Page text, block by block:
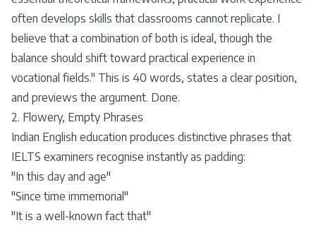
often develops skills that classrooms cannot replicate. I
believe that a combination of both is ideal, though the
balance should shift toward practical experience in
vocational fields." This is 40 words, states a clear position,
and previews the argument. Done.
2. Flowery, Empty Phrases
Indian English education produces distinctive phrases that
IELTS examiners recognise instantly as padding:
"In this day and age"
"Since time immemorial"
"It is a well-known fact that"